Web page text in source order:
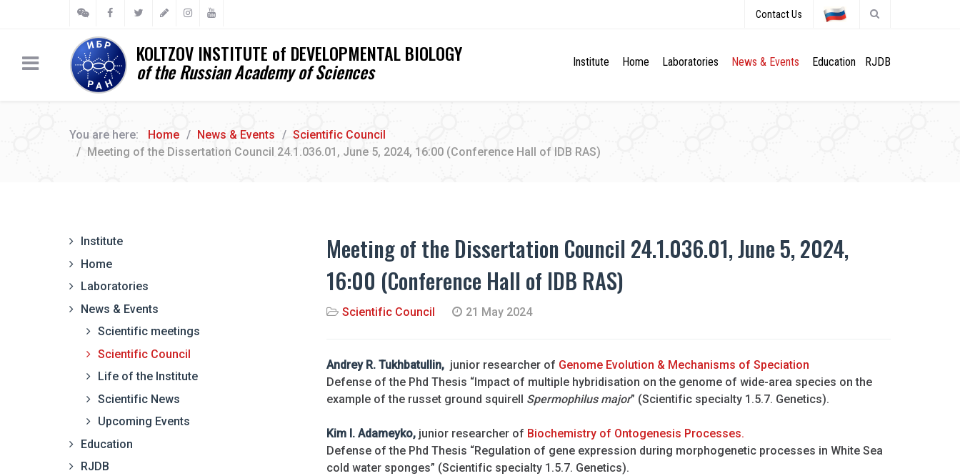
Contact Us
KOLTZOV INSTITUTE of DEVELOPMENTAL BIOLOGY
of the Russian Academy of Sciences Institute Home Laboratories News & Events Education RJDB
You are here: Home News & Events
Scientific Council
Meeting of the Dissertation Council 24.1.036.01, June 5, 2024, 16:00 (Conference Hall of IDB RAS)
Institute
Home
Laboratories
News & Events
Scientific meetings
Scientific Council
Life of the Institute
Scientific News
Upcoming Events
Education
RJDB
Meeting of the Dissertation Council 24.1.036.01, June 5, 2024,
16:00 (Conference Hall of IDB RAS)
Scientific Council 21 May 2024
Andrey R. Tukhbatullin, junior researcher of Genome Evolution & Mechanisms of Speciation
Defense of the Phd Thesis “Impact of multiple hybridisation on the genome of wide-area species on the
example of the russet ground squirell Spermophilus major” (Scientific specialty 1.5.7. Genetics).
Kim I. Adameyko, junior researcher of Biochemistry of Ontogenesis Processes.
Defense of the Phd Thesis “Regulation of gene expression during morphogenetic processes in White Sea
cold water sponges” (Scientific specialty 1.5.7. Genetics).